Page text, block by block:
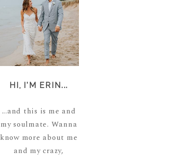
HI, I'M ERIN...
...and this is me and
my soulmate. Wanna
know more about me
and my crazy,